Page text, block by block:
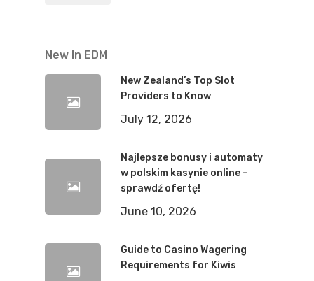
New In EDM
New Zealand’s Top Slot
Providers to Know
July 12, 2026
Najlepsze bonusy i automaty
w polskim kasynie online –
sprawdź ofertę!
June 10, 2026
Guide to Casino Wagering
Requirements for Kiwis